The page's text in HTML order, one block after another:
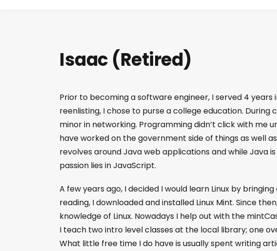
Isaac (Retired)
Prior to becoming a software engineer, I served 4
reenlisting, I chose to purse a college education.
minor in networking. Programming didn’t click with me
have worked on the government side of things as well
revolves around Java web applications and while Java
passion lies in JavaScript.
A few years ago, I decided I would learn Linux by
reading, I downloaded and installed Linux Mint. Since
knowledge of Linux. Nowadays I help out with the
I teach two intro level classes at the local library; one
What little free time I do have is usually spent writing